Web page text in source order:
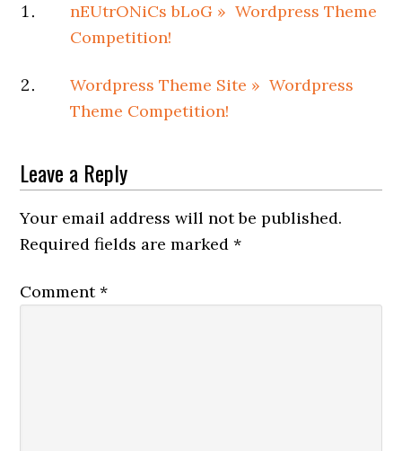
nEUtrONiCs bLoG » Wordpress Theme
Competition!
Wordpress Theme Site » Wordpress
Theme Competition!
Leave a Reply
Your email address will not be published.
Required fields are marked*
Comment*